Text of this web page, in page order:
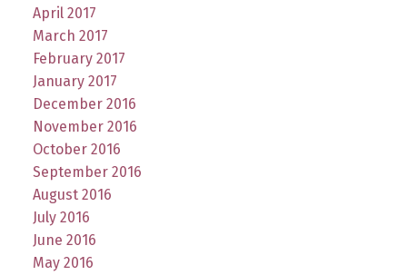
April 2017
March 2017
February 2017
January 2017
December 2016
November 2016
October 2016
September 2016
August 2016
July 2016
June 2016
May 2016